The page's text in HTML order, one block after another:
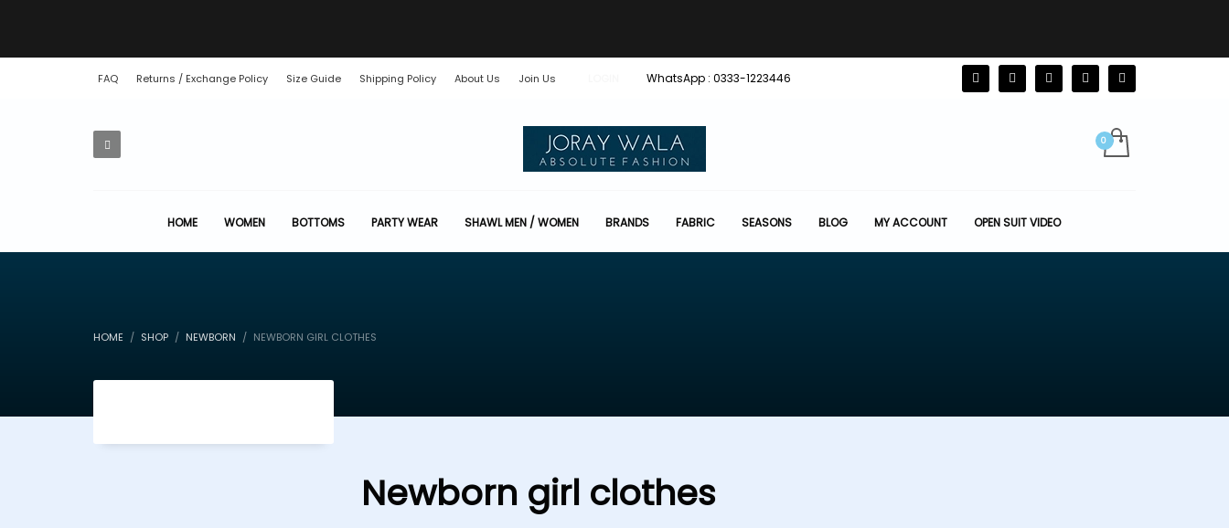
FAQ Returns / Exchange Policy Size Guide Shipping Policy About Us Join Us WhatsApp : 0333-1223446
HOME WOMEN BOTTOMS PARTY WEAR SHAWL MEN / WOMEN BRANDS FABRIC SEASONS BLOG MY ACCOUNT OPEN SUIT VIDEO
HOME SHOP NEWBORN NEWBORN GIRL CLOTHES
Newborn girl clothes